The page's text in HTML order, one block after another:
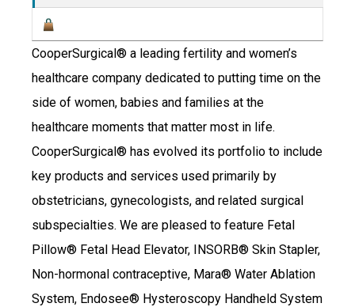
CooperSurgical® a leading fertility and women’s
healthcare company dedicated to putting time on the
side of women, babies and families at the
healthcare moments that matter most in life.
CooperSurgical® has evolved its portfolio to include
key products and services used primarily by
obstetricians, gynecologists, and related surgical
subspecialties. We are pleased to feature Fetal
Pillow® Fetal Head Elevator, INSORB® Skin Stapler,
Non-hormonal contraceptive, Mara® Water Ablation
System, Endosee® Hysteroscopy Handheld System